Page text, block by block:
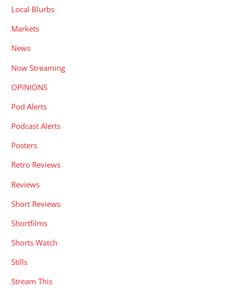
Local Blurbs
Markets
News
Now Streaming
OPINIONS
Pod Alerts
Podcast Alerts
Posters
Retro Reviews
Reviews
Short Reviews
Shortfilms
Shorts Watch
Stills
Stream This